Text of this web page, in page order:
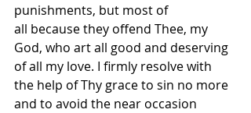
punishments, but most of
all because they offend Thee, my
God, who art all good and deserving
of all my love. I firmly resolve with
the help of Thy grace to sin no more
and to avoid the near occasion